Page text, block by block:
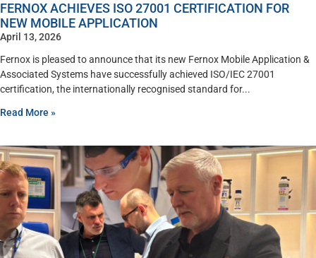
FERNOX ACHIEVES ISO 27001 CERTIFICATION FOR
NEW MOBILE APPLICATION
April 13, 2026
Fernox is pleased to announce that its new Fernox Mobile Application &
Associated Systems have successfully achieved ISO/IEC 27001
certification, the internationally recognised standard for
Read More »